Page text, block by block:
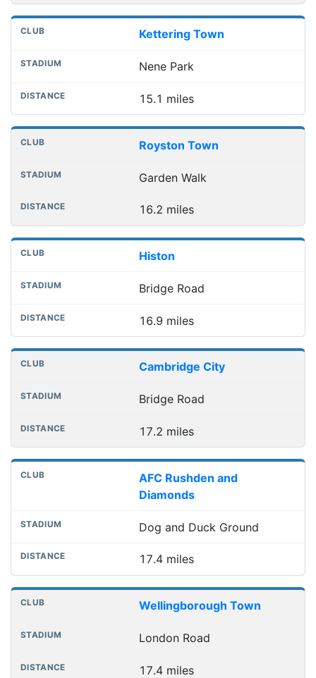
Kettering Town
Nene Park
15.1 miles
Royston Town
Garden Walk
16.2 miles
Histon
Bridge Road
16.9 miles
Cambridge City
Bridge Road
17.2 miles
AFC Rushden and
Diamonds
Dog and Duck Ground
17.4 miles
Wellingborough Town
London Road
17.4 miles